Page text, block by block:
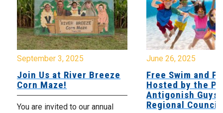
September 3, 2025
Join Us at River Breeze
Corn Maze!
You are invited to our annual
June 26, 2025
Free Swim and
Hosted by the
Antigonish
Regional Council